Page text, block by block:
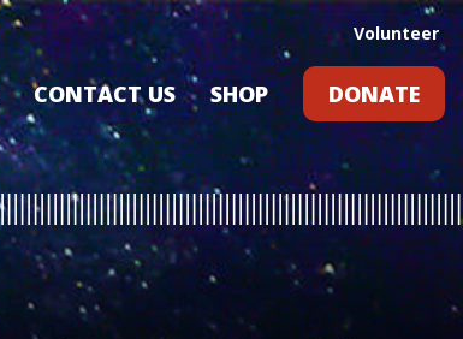
Volunteer
CONTACT US SHOP
GIFT CARDS
DONATE